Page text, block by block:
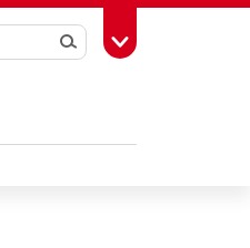
SearchToggle Toolbox